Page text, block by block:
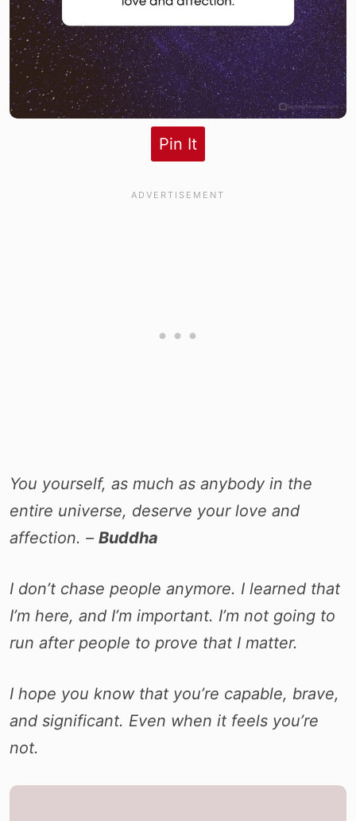
Pin It
You yourself, as much as anybody in the
entire universe, deserve your love and
affection. – Buddha
I don’t chase people anymore. I learned that
I’m here, and I’m important. I’m not going to
run after people to prove that I matter.
I hope you know that you’re capable, brave,
and significant. Even when it feels you’re
not.